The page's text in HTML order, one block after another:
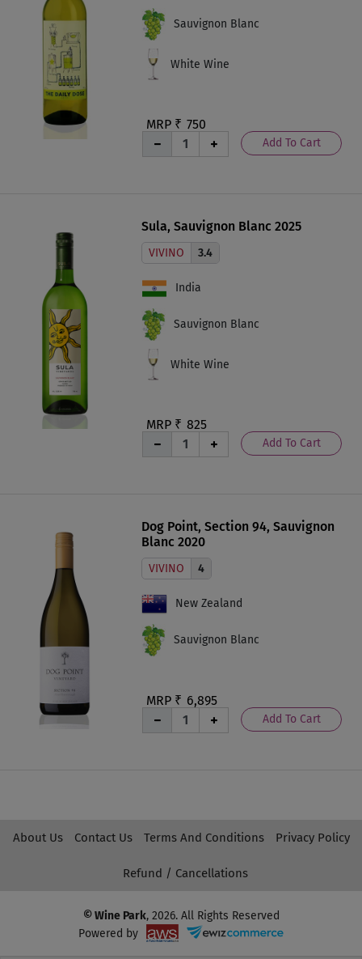
MRP ₹ 750
Add To Cart
Sauvignon Blanc
White Wine
Sula, Sauvignon Blanc 2025
MRP ₹ 825
Add To Cart
VIVINO 3.4
India
Sauvignon Blanc
White Wine
Dog Point, Section 94, Sauvignon
Blanc 2020
MRP ₹ 6,895
Add To Cart
VIVINO 4
New Zealand
Sauvignon Blanc
About Us Contact Us Terms And Conditions Privacy Policy
Refund / Cancellations
© Wine Park, 2026. All Rights Reserved
Powered by